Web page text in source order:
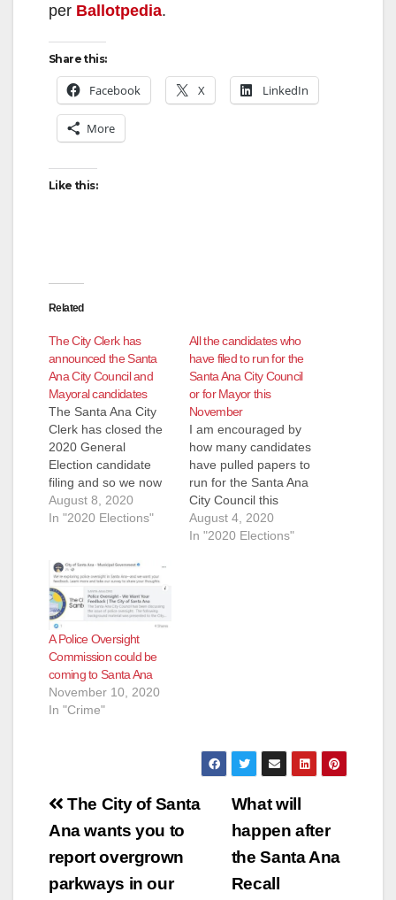
per Ballotpedia.
Share this:
Facebook X LinkedIn
More
Like this:
Related
The City Clerk has
announced the Santa
Ana City Council and
Mayoral candidates
The Santa Ana City
Clerk has closed the
2020 General
Election candidate
filing and so we now
know who will be
running for the City
Ward 3 however was
extended until August
12 so we are posting
the candidates that
we know pulled
papers…
August 8, 2020
In "2020 Elections"
All the candidates who
have filed to run for the
Santa Ana City Council
or for Mayor this
November
I am encouraged by
how many candidates
have pulled papers to
run for the Santa Ana
City Council this
November. This will
be a very different
August 4, 2020
In "2020 Elections"
A Police Oversight
Commission could be
coming to Santa Ana
November 10, 2020
In "Crime"
Post
navigation
What will
happen after
the Santa Ana
Recall
The City of Santa
Ana wants you to
report overgrown
parkways in our